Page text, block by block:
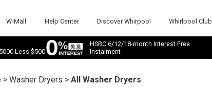
W-Mall Help Center Discover Whirpool Whirlpool Club
Less $500
HSBC 6/12/18-month Interest Free
Instalment
>Washer Dryers >All Washer Dryers